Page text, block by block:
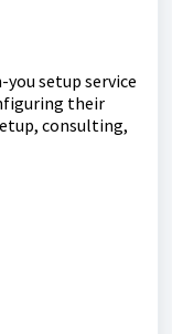
you setup service
their
consulting,